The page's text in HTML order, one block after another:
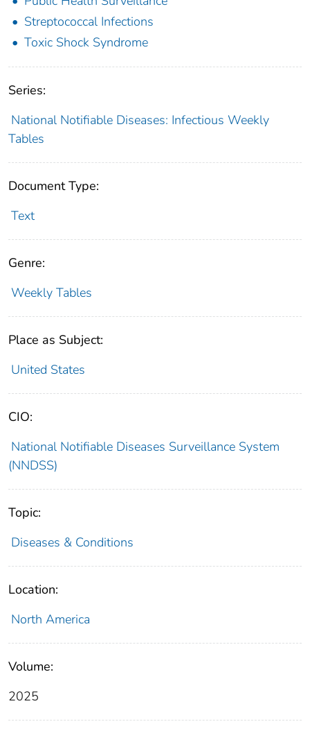
Streptococcal Infections
Toxic Shock Syndrome
Series:
National Notifiable Diseases: Infectious Weekly
Tables
Document Type:
Text
Genre:
Weekly Tables
Place as Subject:
United States
CIO:
National Notifiable Diseases Surveillance System
(NNDSS)
Topic:
Diseases & Conditions
Location:
North America
Volume:
2025